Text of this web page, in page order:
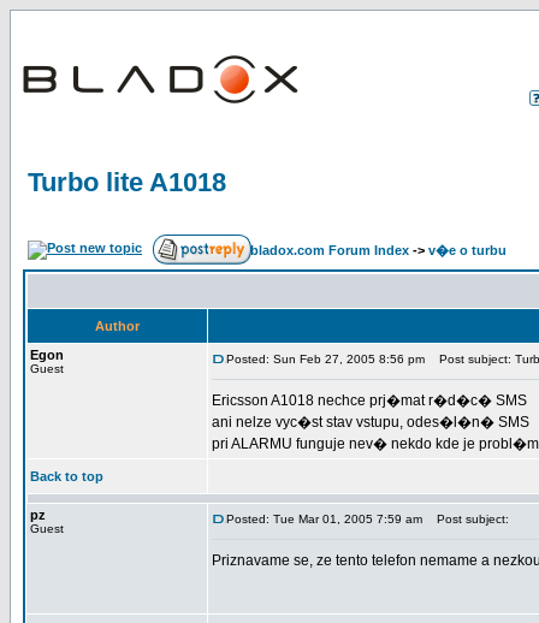
Turbo lite A1018
bladox.com Forum Index -> v�e o turbu
Author
Egon
Guest
Posted: Sun Feb 27, 2005 8:56 pm Post subject:
Ericsson A1018 nechce prj�mat r�d�c� SMS
ani nelze vyc�st stav vstupu, odes�l�n� SMS
pri ALARMU funguje nev� nekdo kde je
Back to top
pz
Guest
Posted: Tue Mar 01, 2005 7:59 am Post subject:
Priznavame se, ze tento telefon nemame a